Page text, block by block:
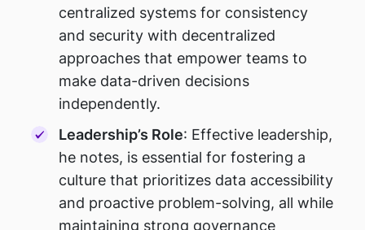
centralized systems for consistency
and security with decentralized
approaches that empower teams to
make data-driven decisions
independently.
Leadership’s Role: Effective leadership,
he notes, is essential for fostering a
culture that prioritizes data accessibility
and proactive problem-solving, all while
maintaining strong governance